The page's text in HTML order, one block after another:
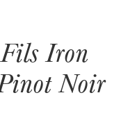
Iron
Noir